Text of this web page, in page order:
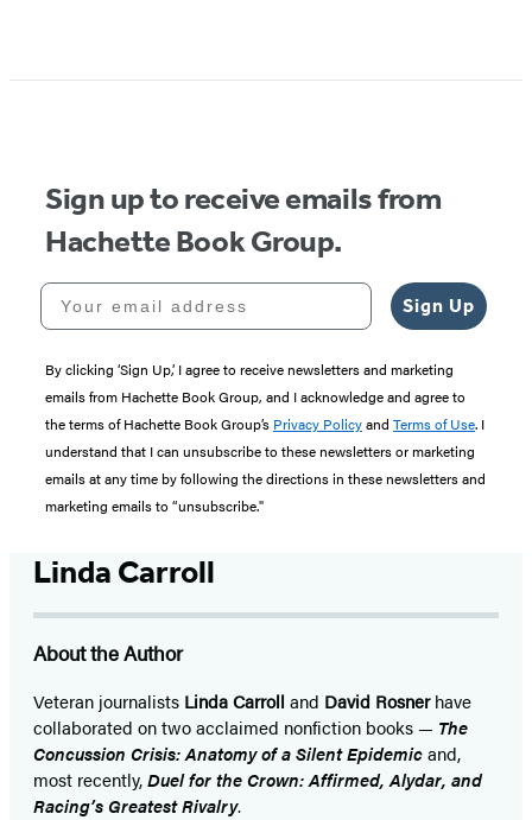
Sign up to receive emails from
Hachette Book Group.
Your email address
Sign Up
By clicking ‘Sign Up,’ I agree to receive newsletters and marketing
emails from Hachette Book Group, and I acknowledge and agree to
the terms of Hachette Book Group’s Privacy Policyand Terms of Use. I
understand that I can unsubscribe to these newsletters or marketing
emails at any time by following the directions in these newsletters and
marketing emails to “unsubscribe."
Linda Carroll
About the Author
Veteran journalists Linda Carroll and David Rosnerhave
collaborated on two acclaimed nonfiction books — The
Concussion Crisis: Anatomy of a Silent Epidemicand,
most recently,Duel for the Crown: Affirmed, Alydar, and
Racing’s Greatest Rivalry.